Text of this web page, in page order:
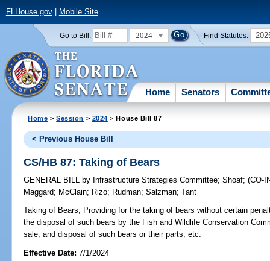
FLHouse.gov| Mobile Site
Go to Bill: 2024 Find Statutes:
Home Senators
Home >Session > 2024 > House Bill 87
< Previous House Bill
CS/HB 87: Taking of Bears
GENERAL BILL by Infrastructure Strategies Committee;Shoaf;(CO-
Maggard; McClain; Rizo; Rudman;Salzman;Tant
Taking of Bears; Providing for the taking of bears without certain
the disposal of such bears by the Fish and Wildlife Conservation
sale, and disposal of such bears or their parts; etc.
Effective Date:7/1/2024